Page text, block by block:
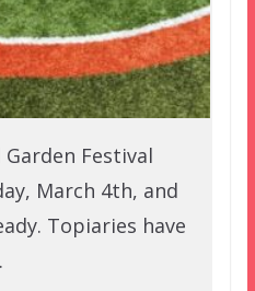
Garden Festival
March 4th, and
Topiaries have